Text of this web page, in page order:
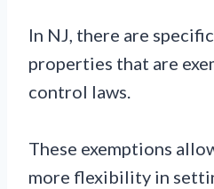
In NJ, there are
properties that are
control laws.
These exemptions
more flexibility in